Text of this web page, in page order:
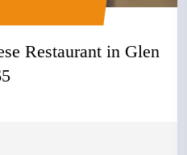
Restaurant in Glen